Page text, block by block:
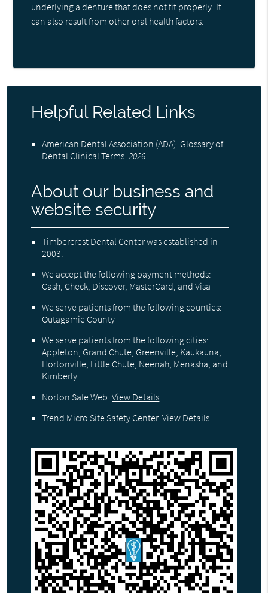
underlying a denture that does not fit properly. It
can also result from other oral health factors.
Helpful Related Links
American Dental Association (ADA). Glossary of
Dental Clinical Terms.2026
About our business and
website security
Timbercrest Dental Center was established in
2003.
We accept the following payment methods:
Cash, Check, Discover, MasterCard, and Visa
We serve patients from the following counties:
Outagamie County
We serve patients from the following cities:
Appleton, Grand Chute, Greenville, Kaukauna,
Hortonville, Little Chute, Neenah, Menasha, and
Kimberly
Norton Safe Web.View Details
Trend Micro Site Safety Center.View Details